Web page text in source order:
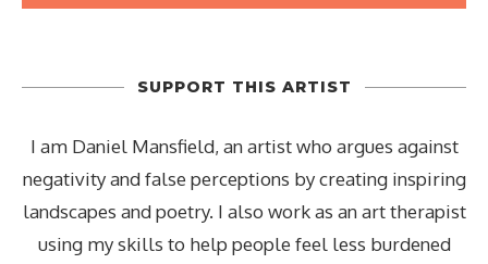
SUPPORT THIS ARTIST
I am Daniel Mansfield, an artist who argues against
negativity and false perceptions by creating inspiring
landscapes and poetry. I also work as an art therapist
using my skills to help people feel less burdened